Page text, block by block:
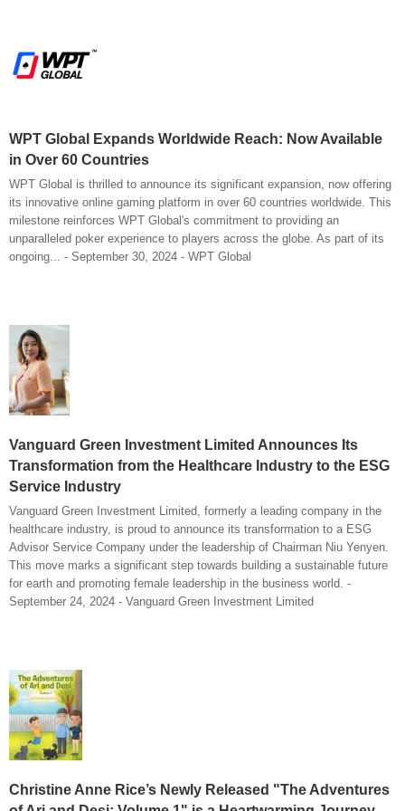
WPT Global Expands Worldwide Reach: Now Available
in Over 60 Countries
WPT Global is thrilled to announce its significant expansion, now offering
its innovative online gaming platform in over 60 countries worldwide. This
milestone reinforces WPT Global's commitment to providing an
unparalleled poker experience to players across the globe. As part of its
ongoing... - September 30, 2024 - WPT Global
Vanguard Green Investment Limited Announces Its
Transformation from the Healthcare Industry to the ESG
Service Industry
Vanguard Green Investment Limited, formerly a leading company in the
healthcare industry, is proud to announce its transformation to a ESG
Advisor Service Company under the leadership of Chairman Niu Yenyen.
This move marks a significant step towards building a sustainable future
for earth and promoting female leadership in the business world. -
September 24, 2024 - Vanguard Green Investment Limited
Christine Anne Rice’s Newly Released "The Adventures